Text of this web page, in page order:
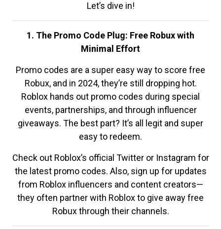
Let’s dive in!
1. The Promo Code Plug: Free Robux with
Minimal Effort
Promo codes are a super easy way to score free
Robux, and in 2024, they’re still dropping hot.
Roblox hands out promo codes during special
events, partnerships, and through influencer
giveaways. The best part? It’s all legit and super
easy to redeem.
Check out Roblox’s official Twitter or Instagram for
the latest promo codes. Also, sign up for updates
from Roblox influencers and content creators—
they often partner with Roblox to give away free
Robux through their channels.